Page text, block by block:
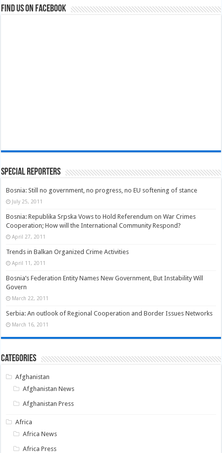
Find us on Facebook
Special Reporters
Bosnia: Still no government, no progress, no EU softening of stance
July 25, 2011
Bosnia: Republika Srpska Vows to Hold Referendum on War Crimes
Cooperation; How will the International Community Respond?
April 27, 2011
Trends in Balkan Organized Crime Activities
April 11, 2011
Bosnia’s Federation Entity Names New Government, But Instability Will
Govern
March 22, 2011
Serbia: An outlook of Regional Cooperation and Border Issues Networks
March 16, 2011
Categories
Afghanistan
Afghanistan News
Afghanistan Press
Africa
Africa News
Africa Press